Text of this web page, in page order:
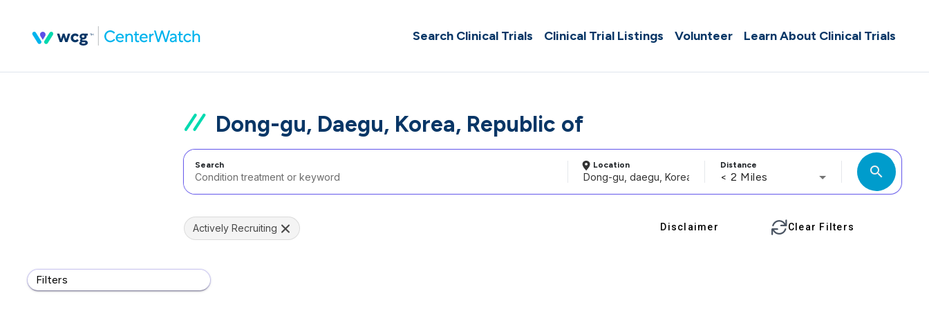
Search Clinical Trials Clinical Trial Listings Volunteer Learn About Clinical Trials
Dong-gu, Daegu, Korea, Republic of
Search Location Distance
< 2 Miles search
Filters
Actively Recruiting Disclaimer Clear Filters